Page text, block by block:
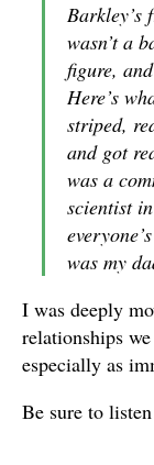
Barkley’s
wasn’t a
figure,
Here’s
striped,
and got
was a
scientist
was my
I was deeply
relationships
especially as
Be sure to